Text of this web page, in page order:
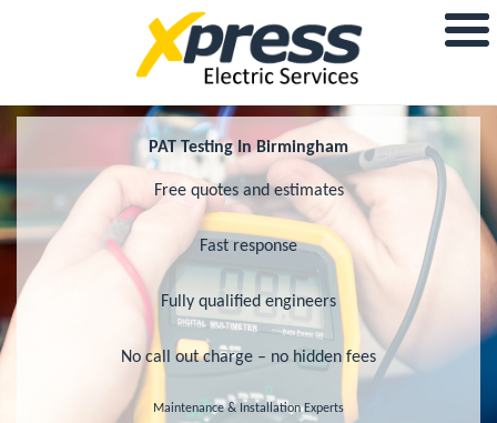
PAT Testing In Birmingham
Free quotes and estimates
Fast response
Fully qualified engineers
No call out charge – no hidden fees
Maintenance & Installation Experts